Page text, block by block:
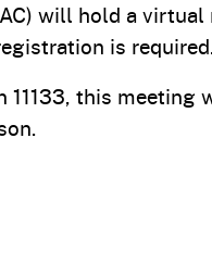
will hold a
is
11133, this